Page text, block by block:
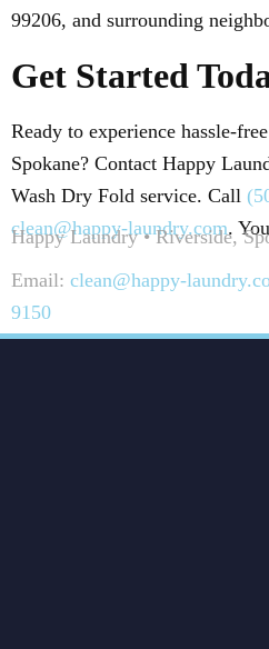
99206, and surrounding
Get Started
Ready to experience hassle-
Spokane? Contact Happy
Wash Dry Fold service. Call
clean@happy-laundry.com.
Happy Laundry • Riverside,
Email: clean@happy-
9150